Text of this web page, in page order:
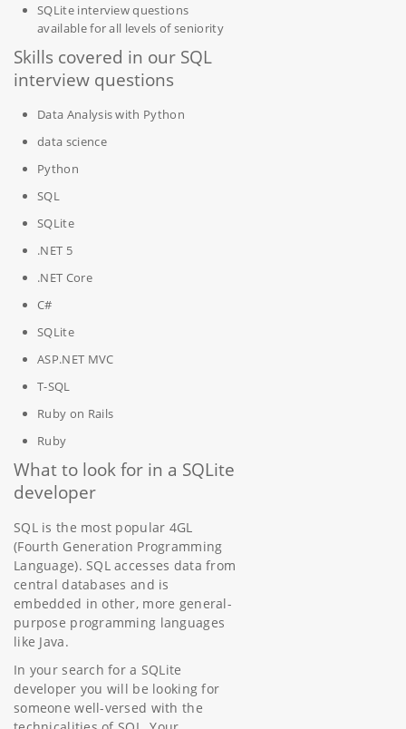
SQLite interview questions
available for all levels of seniority
Skills covered in our SQL
interview questions
Data Analysis with Python
data science
Python
SQL
SQLite
.NET 5
.NET Core
C#
SQLite
ASP.NET MVC
T-SQL
Ruby on Rails
Ruby
What to look for in a SQLite
developer
SQL is the most popular 4GL
(Fourth Generation Programming
Language). SQL accesses data from
central databases and is
embedded in other, more general-
purpose programming languages
like Java.
In your search for a SQLite
developer you will be looking for
someone well-versed with the